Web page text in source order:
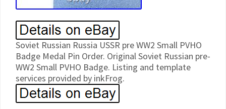
Soviet Russian Russia USSR pre WW2 Small PVHO
Badge Medal Pin Order. Original Soviet Russian pre-
WW2 Small PVHO Badge. Listing and template
services provided by inkFrog.